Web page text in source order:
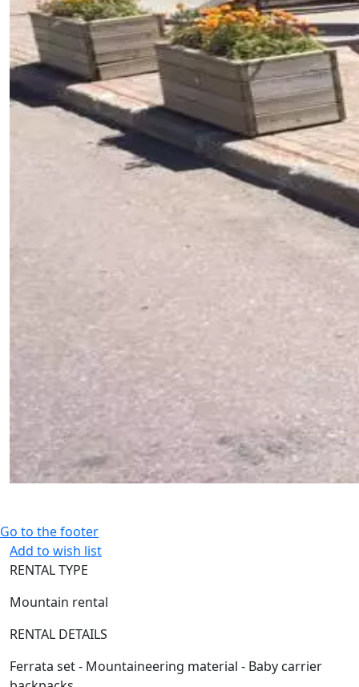
Go to the footer
Add to wish list
RENTAL TYPE
Mountain rental
RENTAL DETAILS
Ferrata set - Mountaineering material - Baby carrier